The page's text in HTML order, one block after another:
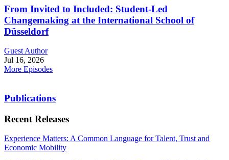
From Invited to Included: Student-Led
Changemaking at the International School of
Düsseldorf
Guest Author
Jul 16, 2026
More Episodes
Publications
Recent Releases
Experience Matters: A Common Language for Talent, Trust and
Economic Mobility